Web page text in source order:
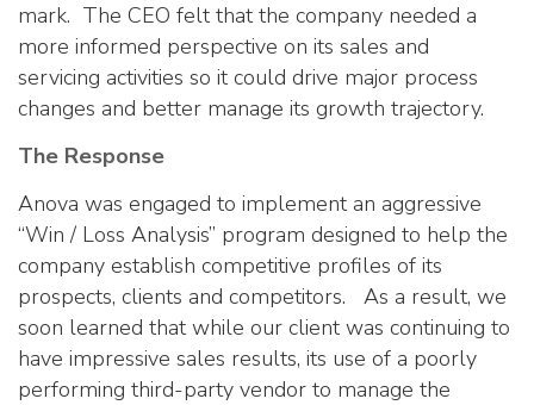
mark. The CEO felt that the company needed a
more informed perspective on its sales and
servicing activities so it could drive major process
changes and better manage its growth trajectory.
The Response
Anova was engaged to implement an aggressive
“Win / Loss Analysis” program designed to help the
company establish competitive profiles of its
prospects, clients and competitors. As a result, we
soon learned that while our client was continuing to
have impressive sales results, its use of a poorly
performing third-party vendor to manage the